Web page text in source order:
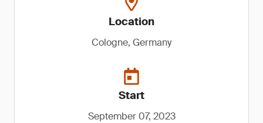
Location
Cologne, Germany
Start
September 07, 2023